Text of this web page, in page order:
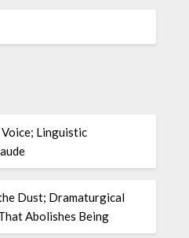
Voice; Linguistic
Dust; Dramaturgical
Abolishes Being